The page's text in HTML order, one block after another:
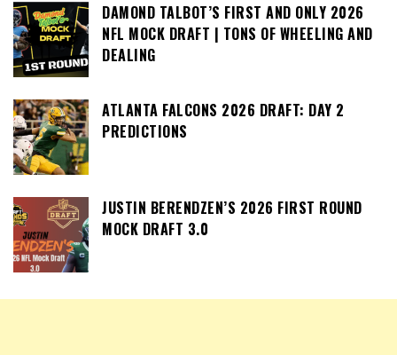
DAMOND TALBOT’S FIRST AND ONLY 2026
NFL MOCK DRAFT | TONS OF WHEELING AND
DEALING
ATLANTA FALCONS 2026 DRAFT: DAY 2
PREDICTIONS
JUSTIN BERENDZEN’S 2026 FIRST ROUND
MOCK DRAFT 3.0